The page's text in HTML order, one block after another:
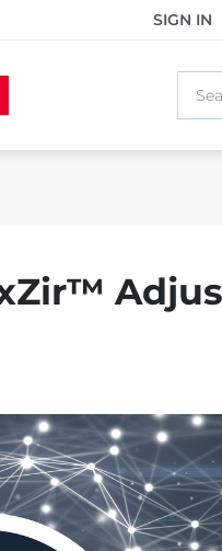
SIGN IN